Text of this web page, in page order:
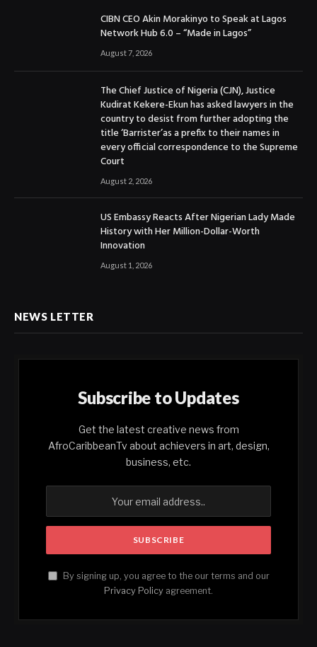
CIBN CEO Akin Morakinyo to Speak at Lagos
Network Hub 6.0 – “Made in Lagos”
August 7, 2026
The Chief Justice of Nigeria (CJN), Justice
Kudirat Kekere-Ekun has asked lawyers in the
country to desist from further adopting the
title ‘Barrister’as a prefix to their names in
every official correspondence to the Supreme
Court
August 2, 2026
US Embassy Reacts After Nigerian Lady Made
History with Her Million-Dollar-Worth
Innovation
August 1, 2026
NEWS LETTER
Subscribe to Updates
Get the latest creative news from
AfroCaribbeanTv about achievers in art, design,
business, etc.
By signing up, you agree to the our terms and our
Privacy Policy agreement.